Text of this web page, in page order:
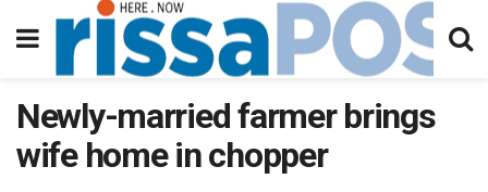
Newly-married farmer brings
wife home in chopper